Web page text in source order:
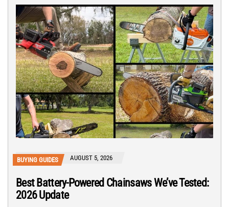
BUYING GUIDES AUGUST 5, 2026
Best Battery-Powered Chainsaws We’ve Tested:
2026 Update